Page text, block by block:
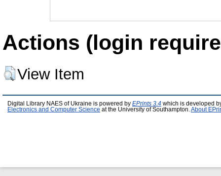
Actions (login
View Item
Digital Library NAES of Ukraine is powered by EPrints 3.4 which is developed
Electronics and Computer Science at the University of Southampton. About